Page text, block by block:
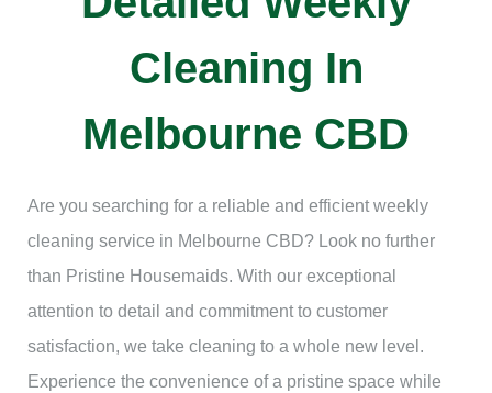
Cleaning In
Melbourne CBD
Are you searching for a reliable and efficient weekly
cleaning service in Melbourne CBD? Look no further
than Pristine Housemaids. With our exceptional
attention to detail and commitment to customer
satisfaction, we take cleaning to a whole new level.
Experience the convenience of a pristine space while